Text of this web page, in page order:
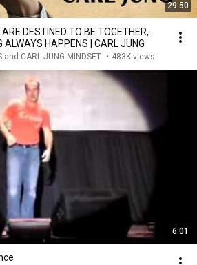
29:50
ARE DESTINED TO BE TOGETHER,
ALWAYS HAPPENS | CARL JUNG
and CARL JUNG MINDSET • 483K views
6:01